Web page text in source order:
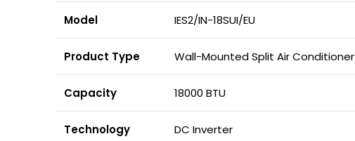
Model IES2/IN-18SUI/EU
Product Type Wall-Mounted Split Air Conditioner
Capacity 18000 BTU
Technology DC Inverter